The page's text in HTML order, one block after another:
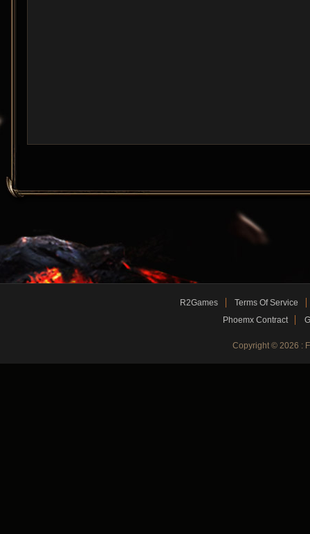
R2Games
Terms Of Service
Phoemx Contract
Copyright © 2026 :